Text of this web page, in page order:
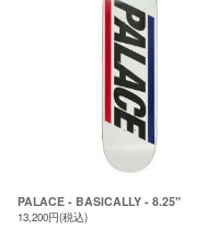
PALACE - BASICALLY - 8.25"
13,200円(税込)